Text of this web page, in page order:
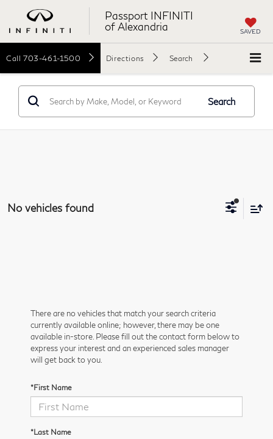
Passport INFINITI
of Alexandria
SAVED
Call 703-461-1500 Directions Search
Search
No vehicles found
There are no vehicles that match your search criteria
currently available online; however, there may be one
available in-store. Please fill out the contact form below to
express your interest and an experienced sales manager
will get back to you.
*First Name
*Last Name